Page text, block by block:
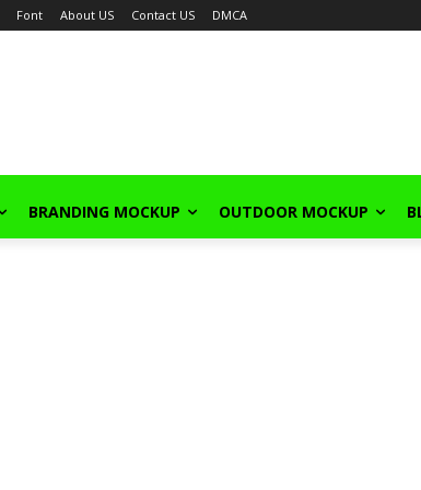
Font About US Contact US DMCA
BRANDING MOCKUP OUTDOOR MOCKUP